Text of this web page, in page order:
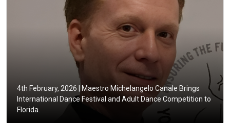
4th February, 2026 |
Maestro Michelangelo Canale Brings
International Dance Festival and Adult Dance Competition to
Florida.